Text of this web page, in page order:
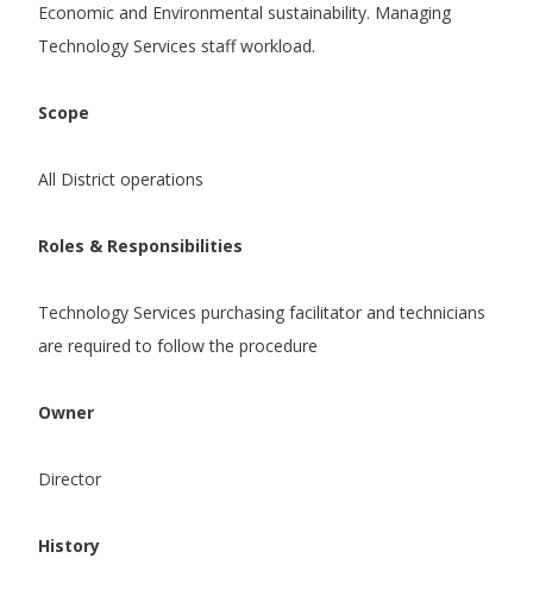
Economic and Environmental sustainability. Managing
Technology Services staff workload.
Scope
All District operations
Roles & Responsibilities
Technology Services purchasing facilitator and technicians
are required to follow the procedure
Owner
Director
History